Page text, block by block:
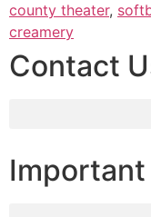
county theater,
creamery
Contact